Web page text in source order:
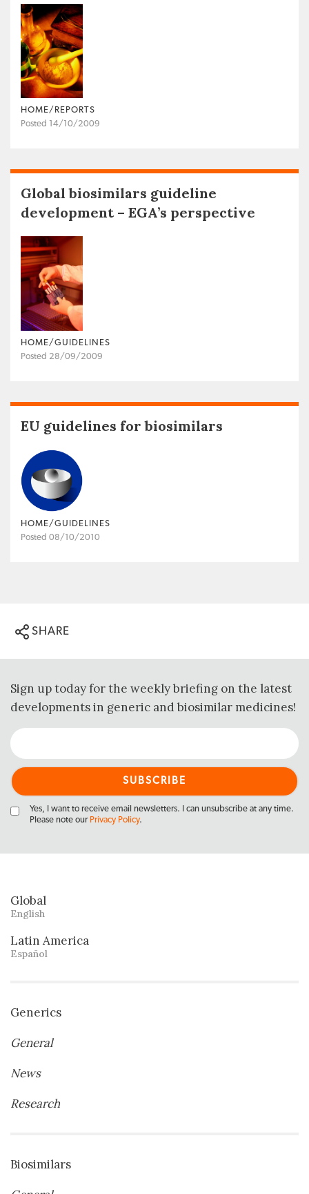
HOME/REPORTS
Posted 14/10/2009
Global biosimilars guideline
development – EGA’s perspective
HOME/GUIDELINES
Posted 28/09/2009
EU guidelines for biosimilars
HOME/GUIDELINES
Posted 08/10/2010
SHARE
Sign up today for the weekly briefing on the latest
developments in generic and biosimilar medicines!
Yes, I want to receive email newsletters. I can unsubscribe at any time.
Please note our Privacy Policy.
Global
English
Latin America
Español
Generics
General
News
Research
Biosimilars